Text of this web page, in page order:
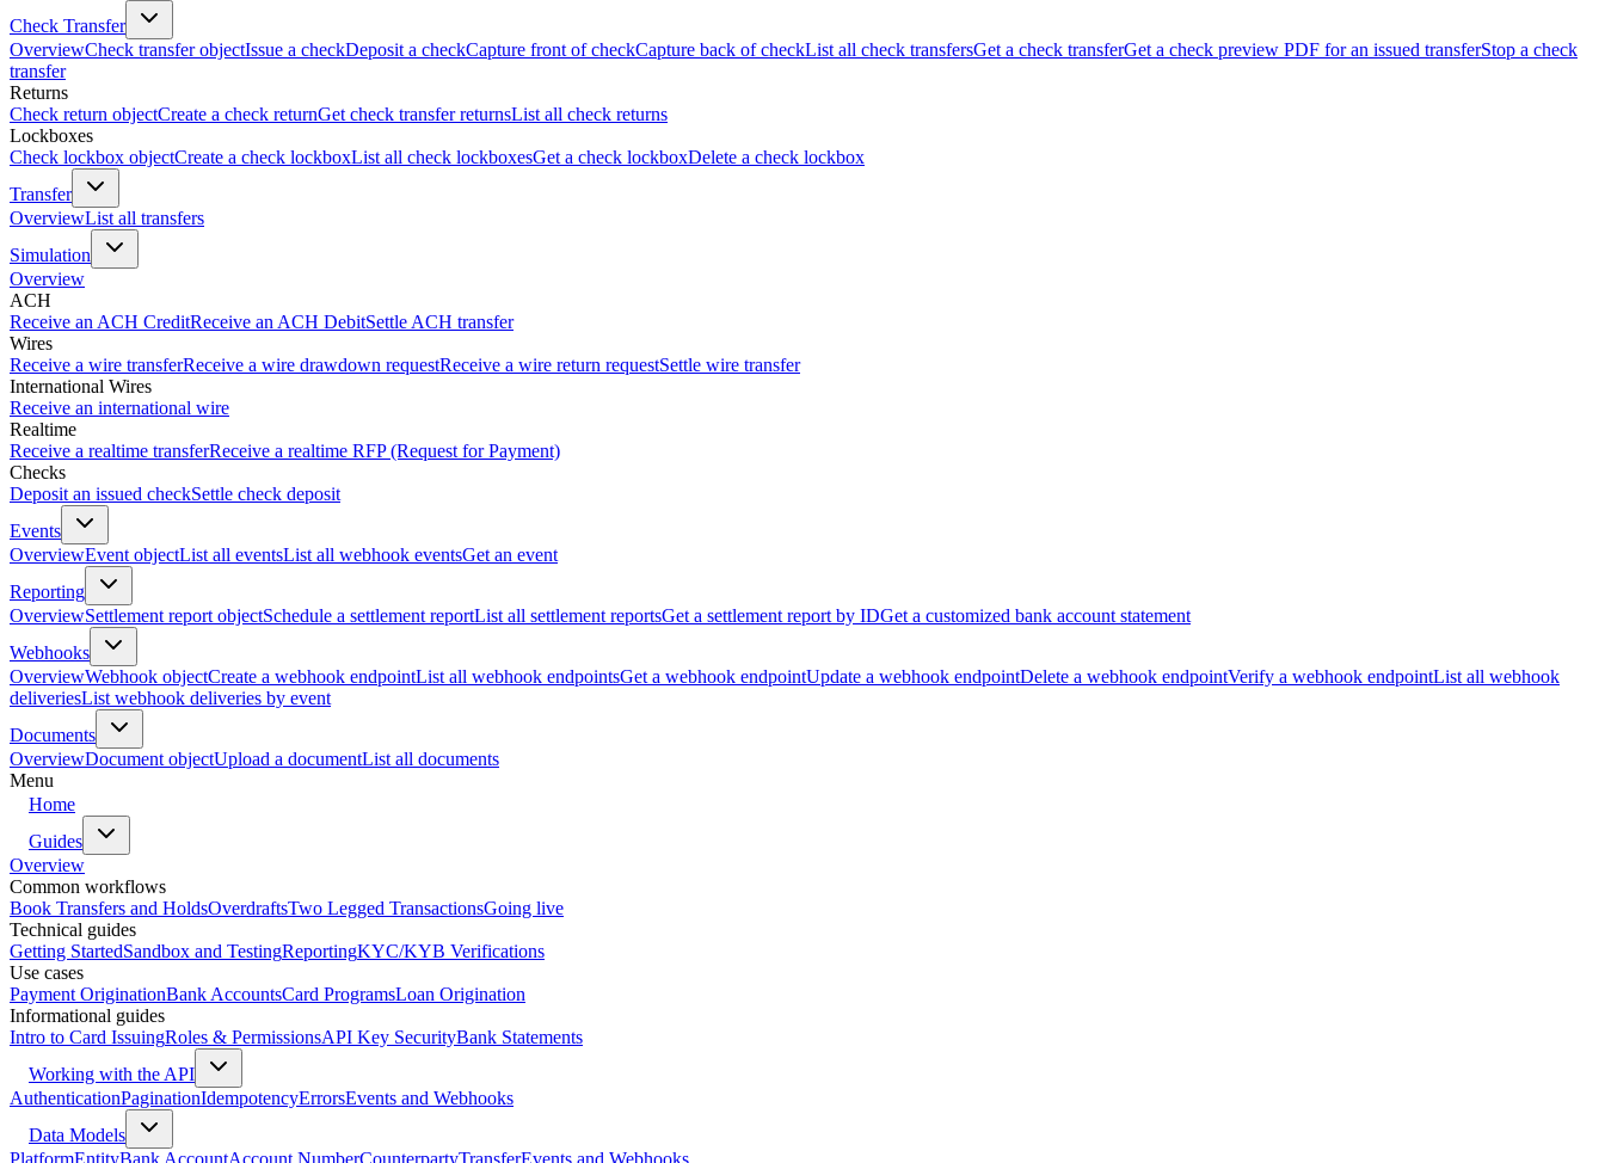
Check Transfer
OverviewCheck transfer objectIssue a checkDeposit a checkCapture front of checkCapture back of checkList all check transfersGet a check transferGet a check preview PDF for an issued transferStop a check
transfer
Returns
Check return objectCreate a check returnGet check transfer returnsList all check returns
Lockboxes
Check lockbox objectCreate a check lockboxList all check lockboxesGet a check lockboxDelete a check lockbox
Transfer
OverviewList all transfers
Simulation
Overview
ACH
Receive an ACH CreditReceive an ACH DebitSettle ACH transfer
Wires
Receive a wire transferReceive a wire drawdown requestReceive a wire return requestSettle wire transfer
International Wires
Receive an international wire
Realtime
Receive a realtime transferReceive a realtime RFP (Request for Payment)
Checks
Deposit an issued checkSettle check deposit
Events
OverviewEvent objectList all eventsList all webhook eventsGet an event
Reporting
OverviewSettlement report objectSchedule a settlement reportList all settlement reportsGet a settlement report by IDGet a customized bank account statement
Webhooks
OverviewWebhook objectCreate a webhook endpointList all webhook endpointsGet a webhook endpointUpdate a webhook endpointDelete a webhook endpointVerify a webhook endpointList all webhook
deliveriesList webhook deliveries by event
Documents
OverviewDocument objectUpload a documentList all documents
Menu
Home
Guides
Overview
Common workflows
Book Transfers and HoldsOverdraftsTwo Legged TransactionsGoing live
Technical guides
Getting StartedSandbox and TestingReportingKYC/KYB Verifications
Use cases
Payment OriginationBank AccountsCard ProgramsLoan Origination
Informational guides
Intro to Card IssuingRoles & PermissionsAPI Key SecurityBank Statements
Working with the API
AuthenticationPaginationIdempotencyErrorsEvents and Webhooks
Data Models
PlatformEntityBank AccountAccount NumberCounterpartyTransferEvents and Webhooks